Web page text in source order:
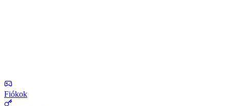
Fiókok